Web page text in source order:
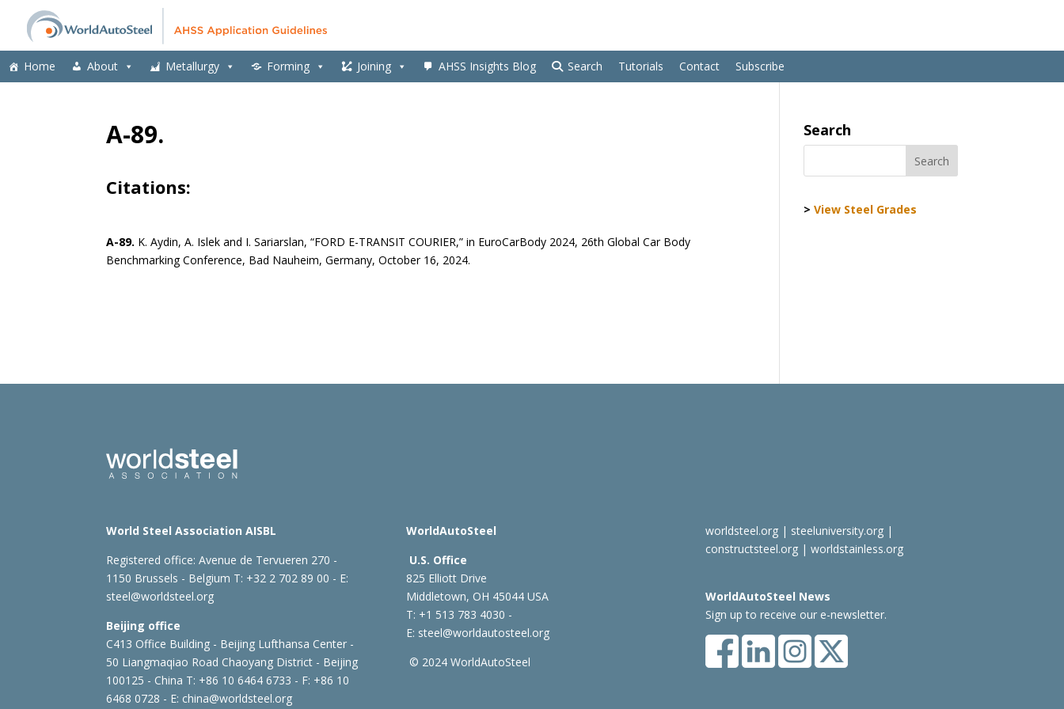
Home About Metallurgy Forming Joining AHSS Insights Blog Search Tutorials Contact Subscribe
A-89.
Citations:
A-89. K. Aydin, A. Islek and I. Sariarslan, “FORD E-TRANSIT COURIER,” in EuroCarBody 2024, 26th Global Car Body
Benchmarking Conference, Bad Nauheim, Germany, October 16, 2024.
Search
>View Steel Grades
World Steel Association AISBL
Registered office:Avenue de Tervueren 270 -
1150 Brussels - Belgium T: +32 2 702 89 00 - E:
steel@worldsteel.org
Beijing office
C413 Office Building - Beijing Lufthansa Center -
50 Liangmaqiao Road Chaoyang District - Beijing
100125 - China T: +86 10 6464 6733 - F: +86 10
6468 0728 - E: china@worldsteel.org
WorldAutoSteel
U.S. Office
825 Elliott Drive
Middletown, OH 45044 USA
T: +1 513 783 4030 -
E: steel@worldautosteel.org
© 2024 WorldAutoSteel
worldsteel.org| steeluniversity.org|
constructsteel.org| worldstainless.org
WorldAutoSteel News
Sign up to receive our e-newsletter.